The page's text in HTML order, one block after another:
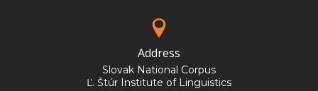
Address
Slovak National Corpus
Ľ. Štúr Institute of Linguistics